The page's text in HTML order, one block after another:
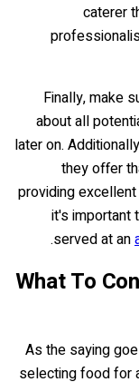
caterer
Finally, make
about all
later on.
they offer
providing
it's important
served at an
What To
As the saying
selecting food for